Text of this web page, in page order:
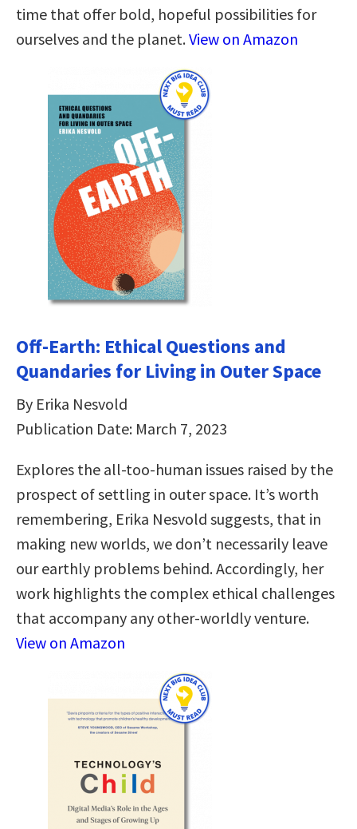
time that offer bold, hopeful possibilities for
ourselves and the planet.View on Amazon
Off-Earth: Ethical Questions and
Quandaries for Living in Outer Space
By Erika Nesvold
Publication Date: March 7, 2023
Explores the all-too-human issues raised by the
prospect of settling in outer space. It’s worth
remembering, Erika Nesvold suggests, that in
making new worlds, we don’t necessarily leave
our earthly problems behind. Accordingly, her
work highlights the complex ethical challenges
that accompany any other-worldly venture.
View on Amazon